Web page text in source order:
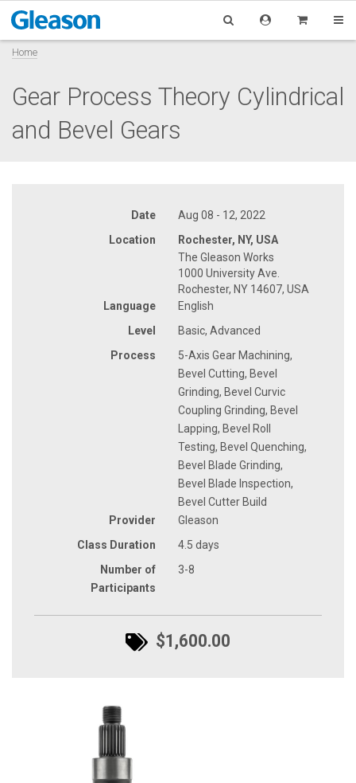
Home
Gear Process Theory Cylindrical
and Bevel Gears
Date
Aug 08 - 12, 2022
Location
Rochester, NY, USA
The Gleason Works
1000 University Ave.
Rochester, NY 14607, USA
Language
English
Level
Basic, Advanced
Process
5-Axis Gear Machining,
Bevel Cutting, Bevel
Grinding, Bevel Curvic
Coupling Grinding, Bevel
Lapping, Bevel Roll
Testing, Bevel Quenching,
Bevel Blade Grinding,
Bevel Blade Inspection,
Bevel Cutter Build
Provider
Gleason
Class Duration
4.5 days
Number of
Participants
3-8
$1,600.00